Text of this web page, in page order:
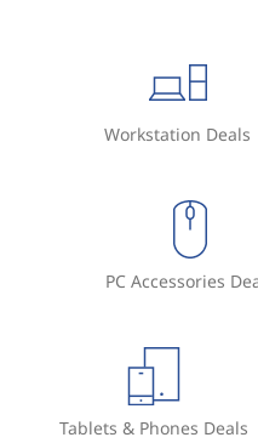
Workstation Deals
PC Accessories
Tablets & Phones Deals